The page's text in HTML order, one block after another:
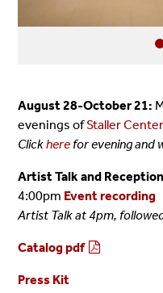
August 28-October 21:
evenings ofStaller Center
Clickhere for evening and
Artist Talk and
4:00pm Event recording
Artist Talk at 4pm,
Catalog pdf
Press Kit